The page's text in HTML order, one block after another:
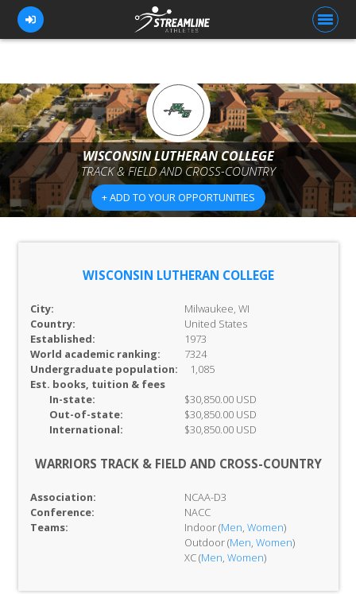
FOR ATHLETES
FOR COACHES
BROWSE TEAMS
BLOG
WISCONSIN LUTHERAN COLLEGE
TRACK & FIELD AND CROSS-COUNTRY
+ ADD TO YOUR OPPORTUNITIES
WISCONSIN LUTHERAN COLLEGE
City:
Milwaukee, WI
Country:
United States
Established:
1973
World academic ranking:
7324
Undergraduate population:
1,085
Est. books, tuition & fees
In-state:
$30,850.00 USD
Out-of-state:
$30,850.00 USD
International:
$30,850.00 USD
WARRIORS TRACK & FIELD AND CROSS-COUNTRY
Association:
NCAA-D3
Conference:
NACC
Teams:
Indoor (Men, Women)
Outdoor (Men, Women)
XC (Men, Women)